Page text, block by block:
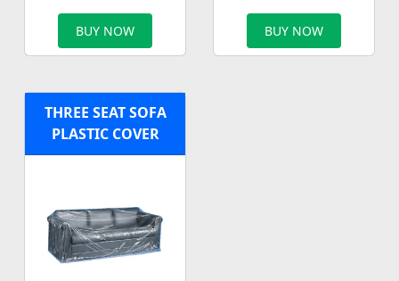
BUY NOW BUY NOW
THREE SEAT SOFA
PLASTIC COVER